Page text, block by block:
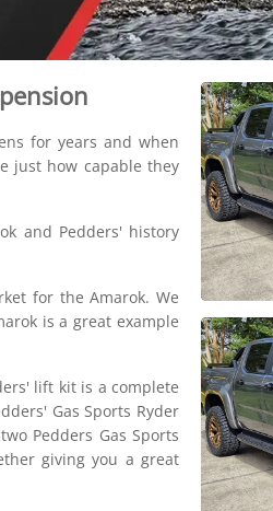
for years and when
just how capable they
and Pedders' history
for the Amarok. We
is a great example
lift kit is a complete
Gas Sports Ryder
Pedders Gas Sports
giving you a great